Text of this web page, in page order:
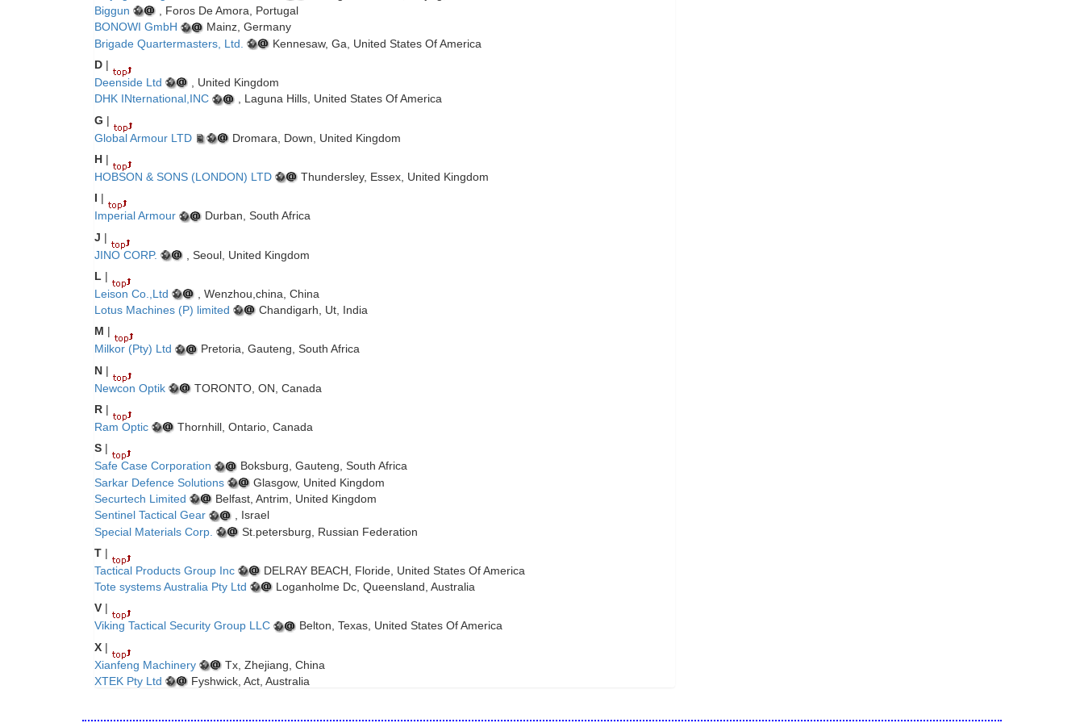
Biggun
, Foros De Amora, Portugal
BONOWI GmbH
Mainz, Germany
Brigade Quartermasters, Ltd.
Kennesaw, Ga, United States Of America
D |
Deenside Ltd
, United Kingdom
DHK INternational,INC
, Laguna Hills, United States Of America
G |
Global Armour LTD
Dromara, Down, United Kingdom
H |
HOBSON & SONS (LONDON) LTD
Thundersley, Essex, United Kingdom
I |
Imperial Armour
Durban, South Africa
J |
JINO CORP.
, Seoul, United Kingdom
L |
Leison Co.,Ltd
, Wenzhou,china, China
Lotus Machines (P) limited
Chandigarh, Ut, India
M |
Milkor (Pty) Ltd
Pretoria, Gauteng, South Africa
N |
Newcon Optik
TORONTO, ON, Canada
R |
Ram Optic
Thornhill, Ontario, Canada
S |
Safe Case Corporation
Boksburg, Gauteng, South Africa
Sarkar Defence Solutions
Glasgow, United Kingdom
Securtech Limited
Belfast, Antrim, United Kingdom
Sentinel Tactical Gear
, Israel
Special Materials Corp.
St.petersburg, Russian Federation
T |
Tactical Products Group Inc
DELRAY BEACH, Floride, United States Of America
Tote systems Australia Pty Ltd
Loganholme Dc, Queensland, Australia
V |
Viking Tactical Security Group LLC
Belton, Texas, United States Of America
X |
Xianfeng Machinery
Tx, Zhejiang, China
XTEK Pty Ltd
Fyshwick, Act, Australia